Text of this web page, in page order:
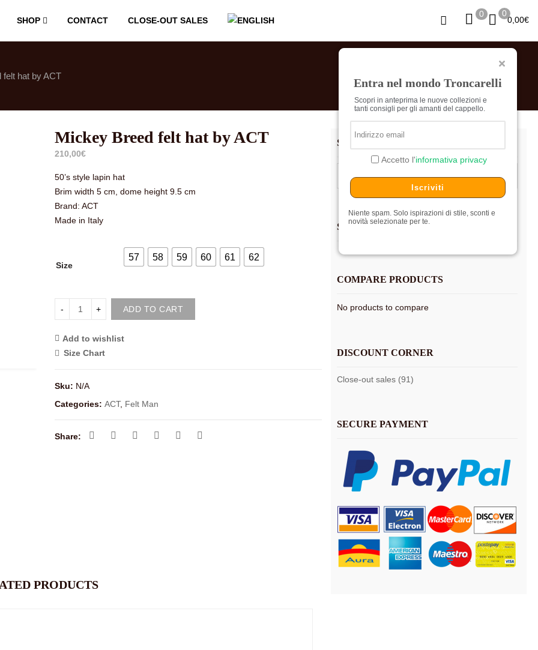
Entra nel mondo Troncarelli
Scopri in anteprima le nuove collezioni e
tanti consigli per gli amanti del cappello.
Accetto l'informativa privacy
Iscriviti
Niente spam. Solo ispirazioni di stile, sconti e
novità selezionate per te.
SHOP CONTACT CLOSE-OUT SALES
0 0
0,00€
felt hat by ACT
Mickey Breed felt hat by ACT
210,00€
50’s style lapin hat
Brim width 5 cm, dome height 9.5 cm
Brand: ACT
Made in Italy
Size
57 58 59 60 61 62
ADD TO CART
Add to wishlist
Size Chart
Sku: N/A
Categories: ACT, Felt Man
Share:
PRODUCTS
SEARCH…
SHOPPING CART
COMPARE PRODUCTS
No products to compare
DISCOUNT CORNER
Close-out sales (91)
SECURE PAYMENT